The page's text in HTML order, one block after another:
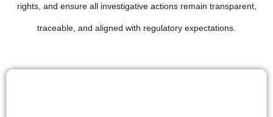
rights, and ensure all investigative actions remain transparent,
traceable, and aligned with regulatory expectations.